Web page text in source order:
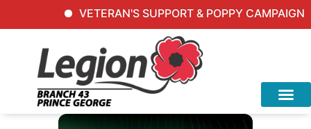
VETERAN'S SUPPORT & POPPY CAMPAIGN